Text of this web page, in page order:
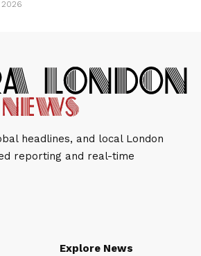
2026
headlines, and local London
reporting and real-time
Explore News